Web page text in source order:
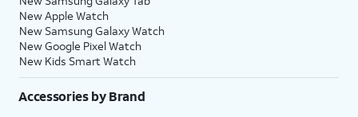
New Apple Watch
New Samsung Galaxy Watch
New Google Pixel Watch
New Kids Smart Watch
Accessories by Brand